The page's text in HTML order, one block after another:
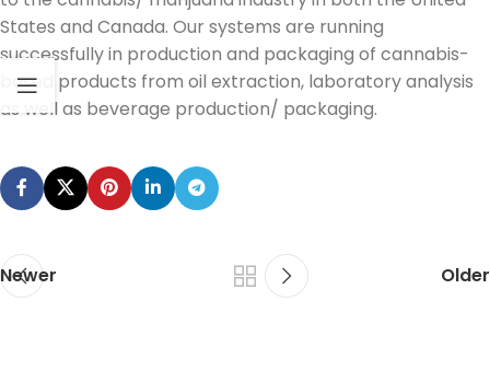
States and Canada. Our systems are running
successfully in production and packaging of cannabis-
based products from oil extraction, laboratory analysis
as well as beverage production/ packaging.
Newer Older